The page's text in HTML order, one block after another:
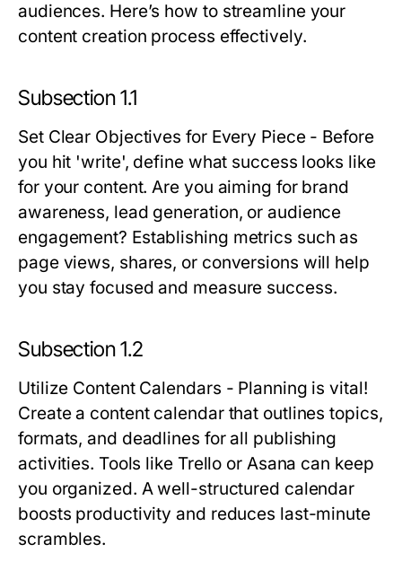
audiences. Here’s how to streamline your
content creation process effectively.
Subsection 1.1
Set Clear Objectives for Every Piece- Before
you hit 'write', define what success looks like
for your content. Are you aiming for brand
awareness, lead generation, or audience
engagement? Establishing metrics such as
page views, shares, or conversions will help
you stay focused and measure success.
Subsection 1.2
Utilize Content Calendars - Planning is vital!
Create a content calendar that outlines topics,
formats, and deadlines for all publishing
activities. Tools like Trello or Asana can keep
you organized. A well-structured calendar
boosts productivity and reduces last-minute
scrambles.